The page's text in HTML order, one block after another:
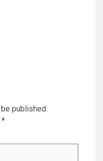
published.
*